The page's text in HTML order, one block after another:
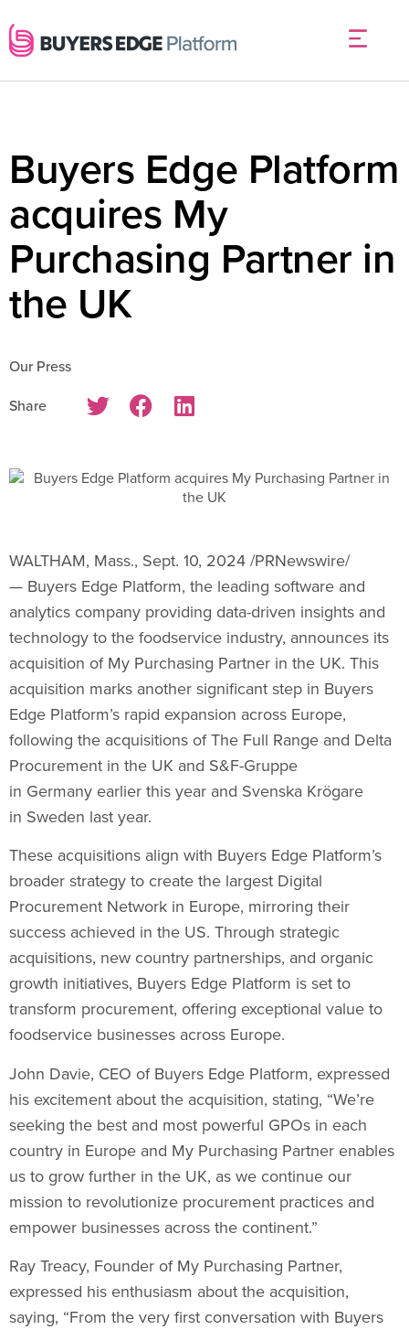
Buyers Edge Platform
acquires My
Purchasing Partner in
the UK
Our Press
Share
WALTHAM, Mass., Sept. 10, 2024 /PRNewswire/
— Buyers Edge Platform, the leading software and
analytics company providing data-driven insights and
technology to the foodservice industry, announces its
acquisition of My Purchasing Partner in the UK. This
acquisition marks another significant step in Buyers
Edge Platform’s rapid expansion across Europe,
following the acquisitions of The Full Range and Delta
Procurement in the UK and S&F-Gruppe
in Germany earlier this year and Svenska Krögare
in Sweden last year.
These acquisitions align with Buyers Edge Platform’s
broader strategy to create the largest Digital
Procurement Network in Europe, mirroring their
success achieved in the US. Through strategic
acquisitions, new country partnerships, and organic
growth initiatives, Buyers Edge Platform is set to
transform procurement, offering exceptional value to
foodservice businesses across Europe.
John Davie, CEO of Buyers Edge Platform, expressed
his excitement about the acquisition, stating, “We’re
seeking the best and most powerful GPOs in each
country in Europe and My Purchasing Partner enables
us to grow further in the UK, as we continue our
mission to revolutionize procurement practices and
empower businesses across the continent.”
Ray Treacy, Founder of My Purchasing Partner,
expressed his enthusiasm about the acquisition,
saying, “From the very first conversation with Buyers